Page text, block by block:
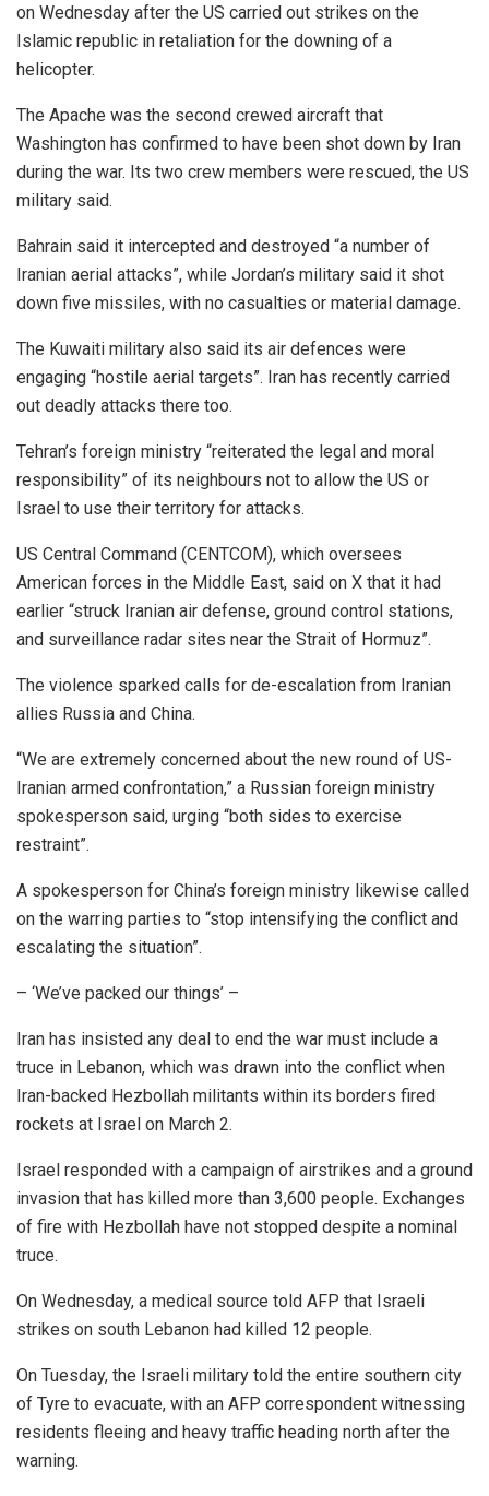
on Wednesday after the US carried out strikes on the
Islamic republic in retaliation for the downing of a
helicopter.
The Apache was the second crewed aircraft that
Washington has confirmed to have been shot down by Iran
during the war. Its two crew members were rescued, the US
military said.
Bahrain said it intercepted and destroyed “a number of
Iranian aerial attacks”, while Jordan’s military said it shot
down five missiles, with no casualties or material damage.
The Kuwaiti military also said its air defences were
engaging “hostile aerial targets”. Iran has recently carried
out deadly attacks there too.
Tehran’s foreign ministry “reiterated the legal and moral
responsibility” of its neighbours not to allow the US or
Israel to use their territory for attacks.
US Central Command (CENTCOM), which oversees
American forces in the Middle East, said on X that it had
earlier “struck Iranian air defense, ground control stations,
and surveillance radar sites near the Strait of Hormuz”.
The violence sparked calls for de-escalation from Iranian
allies Russia and China.
“We are extremely concerned about the new round of US-
Iranian armed confrontation,” a Russian foreign ministry
spokesperson said, urging “both sides to exercise
restraint”.
A spokesperson for China’s foreign ministry likewise called
on the warring parties to “stop intensifying the conflict and
escalating the situation”.
– ‘We’ve packed our things’ –
Iran has insisted any deal to end the war must include a
truce in Lebanon, which was drawn into the conflict when
Iran-backed Hezbollah militants within its borders fired
rockets at Israel on March 2.
Israel responded with a campaign of airstrikes and a ground
invasion that has killed more than 3,600 people. Exchanges
of fire with Hezbollah have not stopped despite a nominal
truce.
On Wednesday, a medical source told AFP that Israeli
strikes on south Lebanon had killed 12 people.
On Tuesday, the Israeli military told the entire southern city
of Tyre to evacuate, with an AFP correspondent witnessing
residents fleeing and heavy traffic heading north after the
warning.